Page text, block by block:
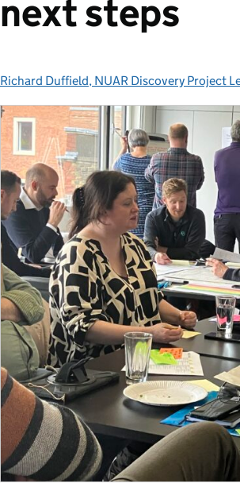
next steps
Posted by:
Richard Duffield, NUAR Discovery Project